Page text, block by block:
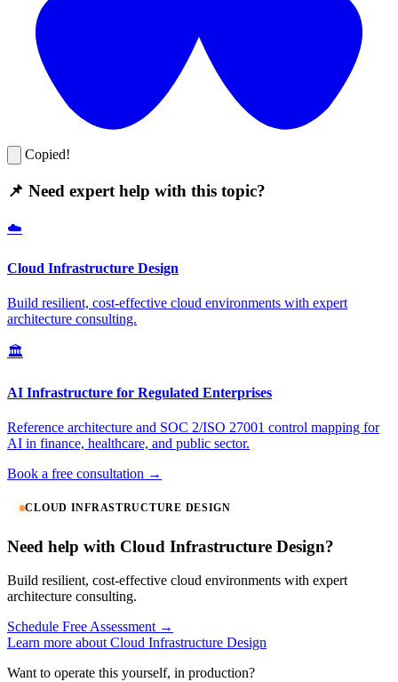
Copied!
📌 Need expert help with this topic?
☁️
Cloud Infrastructure Design
Build resilient, cost-effective cloud environments with expert
architecture consulting.
🏛️
AI Infrastructure for Regulated Enterprises
Reference architecture and SOC 2/ISO 27001 control mapping for
AI in finance, healthcare, and public sector.
Book a free consultation →
CLOUD INFRASTRUCTURE DESIGN
Need help with Cloud Infrastructure Design?
Build resilient, cost-effective cloud environments with expert
architecture consulting.
Schedule Free Assessment →
Learn more about Cloud Infrastructure Design
Want to operate this yourself, in production?